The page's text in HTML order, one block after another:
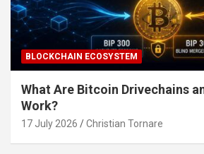
BLOCKCHAIN ECOSYSTEM
What Are Bitcoin Drivechains
Work?
17 July 2026 Christian Tornare